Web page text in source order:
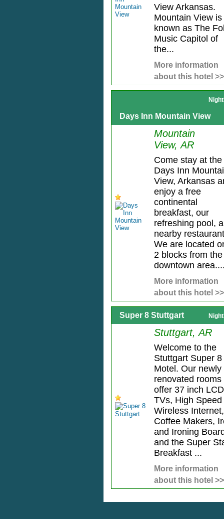
View Arkansas.
Mountain View is
known as The
Music Capitol of
the...
More information
about this hotel >>
Days Inn Mountain View
Mountain
View, AR
Come stay at the
Days Inn
View, Arkansas
enjoy a free
continental
breakfast, our
refreshing pool,
nearby
We are located
2 blocks from the
downtown
More information
about this hotel >>
Super 8 Stuttgart
Stuttgart, AR
Welcome to the
Stuttgart Super 8
Motel. Our newly
renovated rooms
offer 37 inch LCD
TVs, High Speed
Wireless Internet,
Coffee Makers,
and Ironing
and the Super
Breakfast ...
More information
about this hotel >>